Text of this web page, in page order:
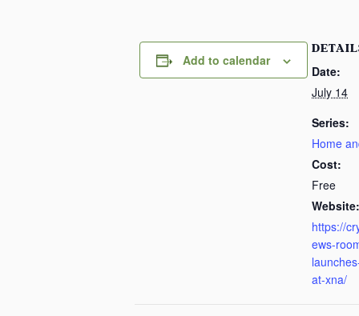
Add to calendar
Date:
July 14
Series:
Home
Cost:
Free
Website:
https://
ews-
at-xna/